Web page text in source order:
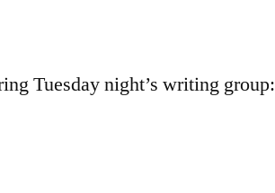
Tuesday night’s writing group: